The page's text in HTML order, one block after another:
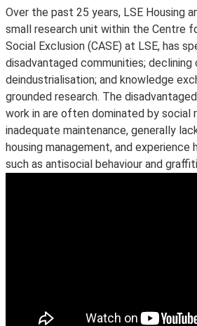
Over the past 25 years, LSE Housing
small research unit within the Centre
Social Exclusion (CASE) at LSE, has
disadvantaged communities;
deindustrialisation; and knowledge
grounded research. The
work in are often dominated by social
inadequate maintenance, generally
housing management, and experience
such as antisocial behaviour and